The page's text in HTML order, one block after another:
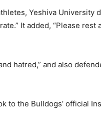
Yeshiva University
It added, “Please rest
hatred,” and also
to the Bulldogs’ official